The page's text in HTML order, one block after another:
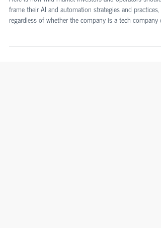
to Strategic Value Creation
Here is how mid-market investors and operators should
regardless of whether the company is a tech company or